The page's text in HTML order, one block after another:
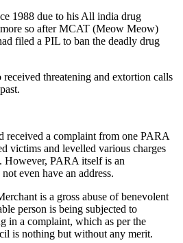
1988 due to his All india drug
so after MCAT (Meow Meow)
filed a PIL to ban the deadly drug
threatening and extortion calls
received a complaint from one PARA
victims and levelled various charges
However, PARA itself is an
even have an address.
is a gross abuse of benevolent
person is being subjected to
in a complaint, which as per the
is nothing but without any merit.